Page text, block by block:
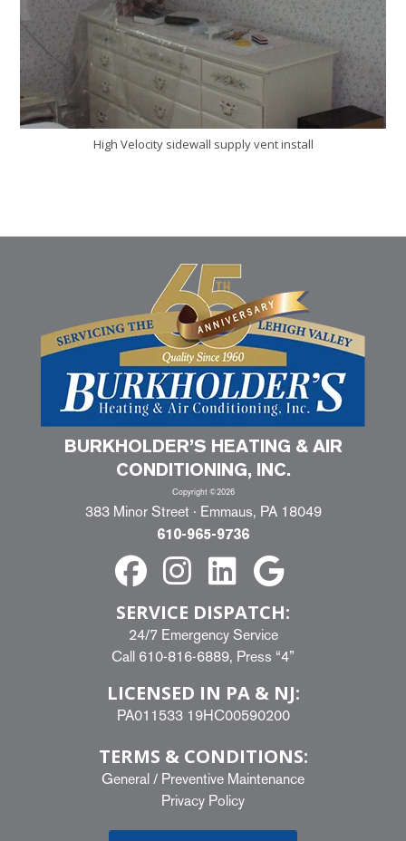
High Velocity sidewall supply vent install
BURKHOLDER’S HEATING & AIR
CONDITIONING, INC.
Copyright ©2026
383 Minor Street · Emmaus, PA 18049
610-965-9736
SERVICE DISPATCH:
24/7 Emergency Service
Call 610-816-6889, Press “4”
LICENSED IN PA & NJ:
PA011533 19HC00590200
TERMS & CONDITIONS:
General / Preventive Maintenance
Privacy Policy